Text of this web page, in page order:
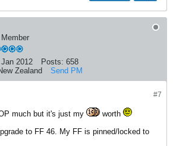
Jan 2012 Posts: 658
Zealand Send PM
#7
much but it's just my
worth
to FF 46. My FF is pinned/locked to